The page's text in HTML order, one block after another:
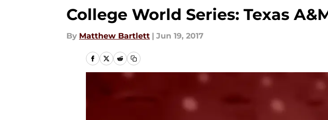
College World Series: Texas
By Matthew Bartlett | Jun 19, 2017